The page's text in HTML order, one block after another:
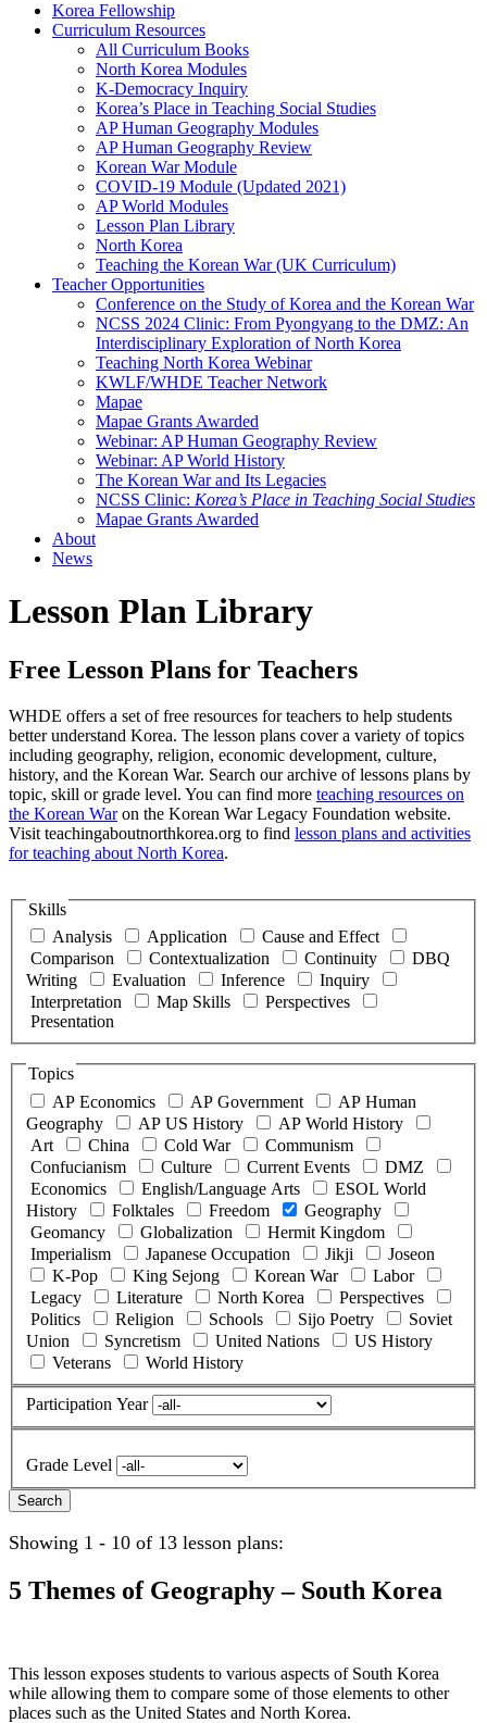
Korea Fellowship
Curriculum Resources
All Curriculum Books
North Korea Modules
K-Democracy Inquiry
Korea’s Place in Teaching Social Studies
AP Human Geography Modules
AP Human Geography Review
Korean War Module
COVID-19 Module (Updated 2021)
AP World Modules
Lesson Plan Library
North Korea
Teaching the Korean War (UK Curriculum)
Teacher Opportunities
Conference on the Study of Korea and the Korean War
NCSS 2024 Clinic: From Pyongyang to the DMZ: An
Interdisciplinary Exploration of North Korea
Teaching North Korea Webinar
KWLF/WHDE Teacher Network
Mapae
Mapae Grants Awarded
Webinar: AP Human Geography Review
Webinar: AP World History
The Korean War and Its Legacies
NCSS Clinic: Korea’s Place in Teaching Social Studies
Mapae Grants Awarded
About
News
Lesson Plan Library
Free Lesson Plans for Teachers
WHDE offers a set of free resources for teachers to help students
better understand Korea. The lesson plans cover a variety of topics
including geography, religion, economic development, culture,
history, and the Korean War. Search our archive of lessons plans by
topic, skill or grade level. You can find more teaching resources on
the Korean Waron the Korean War Legacy Foundation website.
Visit teachingaboutnorthkorea.org to find lesson plans and activities
for teaching about North Korea.
Skills
Analysis
Application
Cause and Effect
Comparison
Contextualization Continuity
DBQ
Writing
Evaluation Inference
Inquiry
Interpretation
Map Skills
Perspectives
Presentation
Topics
AP Economics
AP Government
AP Human
Geography
AP US History
AP World History
Art
China Cold War
Communism
Confucianism
Culture Current Events
DMZ
Economics
English/Language Arts
ESOL World
History
Folktales Freedom
Geography
Geomancy
Globalization
Hermit Kingdom
Imperialism
Japanese Occupation Jikji
Joseon
K-Pop
King Sejong Korean War
Labor
Legacy
Literature North Korea
Perspectives
Politics
Religion Schools Sijo Poetry
Soviet
Union
Syncretism United Nations
US History
Veterans
World History
Participation Year
Grade Level
Showing 1 - 10 of 13 lesson plans:
5 Themes of Geography – South Korea
This lesson exposes students to various aspects of South Korea
while allowing them to compare some of those elements to other
places such as the United States and North Korea.